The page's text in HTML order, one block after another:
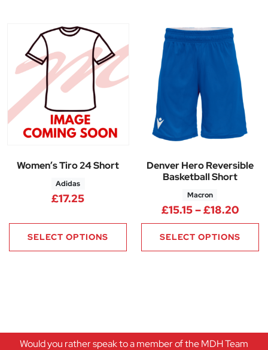
Women’s Tiro 24 Short
Adidas
£17.25
SELECT OPTIONS
Denver Hero Reversible
Basketball Short
Macron
£15.15–£18.20Price
SELECT OPTIONS
Would you rather speak to a member of the MDH Team